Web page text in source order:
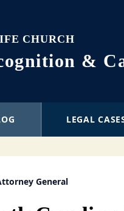
CHURCH
&
LEGAL
General